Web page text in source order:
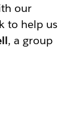
our
to help us
, a group